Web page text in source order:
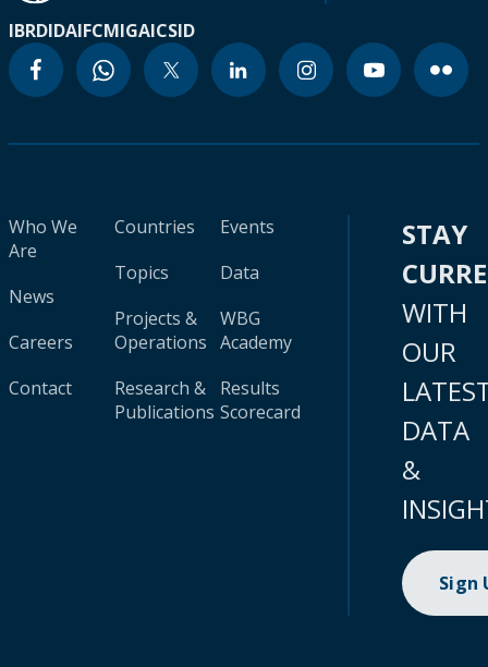
IBRDIDAIFCMIGAICSID
Who We
Are
News
Careers
Contact
Countries
Topics
Projects &
Operations
Research &
Publications
Events
Data
WBG
Academy
Results
Scorecard
STAY
WITH
OUR
DATA
&
Sign